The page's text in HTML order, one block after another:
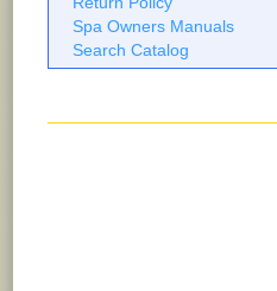
Spa Owners Manuals
Search Catalog